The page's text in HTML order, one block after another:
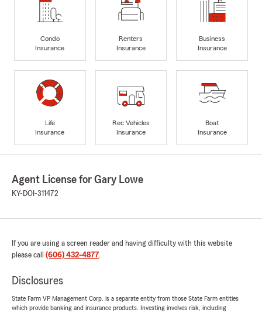
Condo
Insurance
Renters
Insurance
Business
Insurance
Life
Insurance
Rec Vehicles
Insurance
Boat
Insurance
Agent License for Gary Lowe
KY-DOI-311472
If you are using a screen reader and having difficulty with this website
please call (606) 432-4877.
Disclosures
State Farm VP Management Corp. is a separate entity from those State Farm entities
which provide banking and insurance products. Investing involves risk, including